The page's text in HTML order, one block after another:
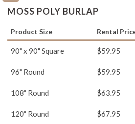
MOSS POLY BURLAP
Product Size Rental
90" x 90" Square $59.95
96" Round $59.95
108" Round $63.95
120" Round $67.95